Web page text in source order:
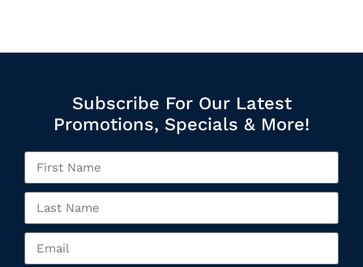
Subscribe For Our Latest
Promotions, Specials & More!